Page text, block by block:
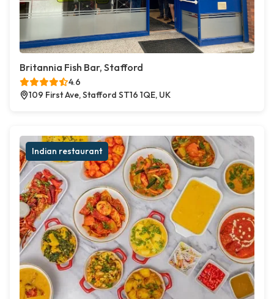
Britannia Fish Bar, Stafford
4.6
109 First Ave, Stafford ST16 1QE, UK
Indian restaurant